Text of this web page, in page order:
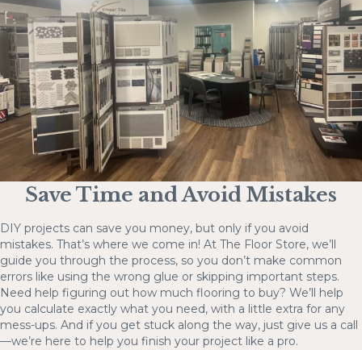
Save Time and Avoid Mistakes
DIY projects can save you money, but only if you avoid
mistakes. That’s where we come in! At The Floor Store, we’ll
guide you through the process, so you don’t make common
errors like using the wrong glue or skipping important steps.
Need help figuring out how much flooring to buy? We’ll help
you calculate exactly what you need, with a little extra for any
mess-ups. And if you get stuck along the way, just give us a call
—we’re here to help you finish your project like a pro.